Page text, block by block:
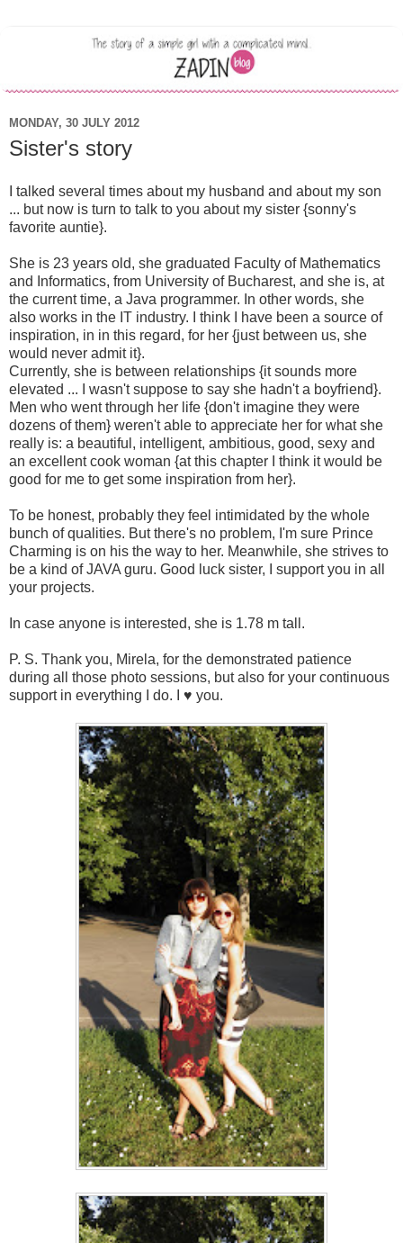
MONDAY, 30 JULY 2012
Sister's story
I talked several times about my husband and about my son
... but now is turn to talk to you about my sister {sonny's
favorite auntie}.
She is 23 years old, she graduated Faculty of Mathematics
and Informatics, from University of Bucharest, and she is, at
the current time, a Java programmer. In other words, she
also works in the IT industry. I think I have been a source of
inspiration, in in this regard, for her {just between us, she
would never admit it}.
Currently, she is between relationships {it sounds more
elevated ... I wasn't suppose to say she hadn't a boyfriend}.
Men who went through her life {don't imagine they were
dozens of them} weren't able to appreciate her for what she
really is: a beautiful, intelligent, ambitious, good, sexy and
an excellent cook woman {at this chapter I think it would be
good for me to get some inspiration from her}.
To be honest, probably they feel intimidated by the whole
bunch of qualities. But there's no problem, I'm sure Prince
Charming is on his the way to her. Meanwhile, she strives to
be a kind of JAVA guru. Good luck sister, I support you in all
your projects.
In case anyone is interested, she is 1.78 m tall.
P. S. Thank you, Mirela, for the demonstrated patience
during all those photo sessions, but also for your continuous
support in everything I do. I ♥ you.